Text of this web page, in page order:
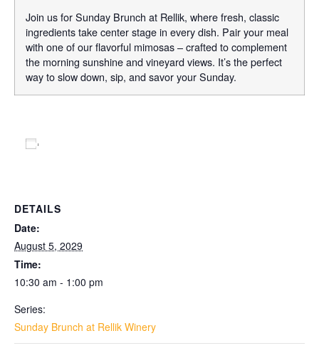
Join us for Sunday Brunch at Rellik, where fresh, classic
ingredients take center stage in every dish. Pair your meal
with one of our flavorful mimosas – crafted to complement
the morning sunshine and vineyard views. It’s the perfect
way to slow down, sip, and savor your Sunday.
DETAILS
Date:
August 5, 2029
Time:
10:30 am - 1:00 pm
Series:
Sunday Brunch at Rellik Winery